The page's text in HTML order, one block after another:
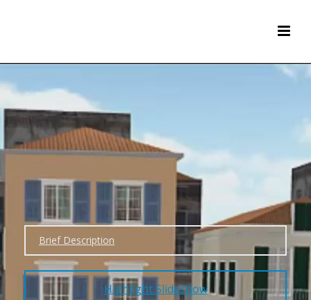
Brief Description
Highlight Slideshow